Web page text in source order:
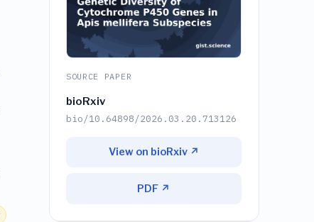
SOURCE PAPER
bioRxiv
bio/10.64898/2026.03.20.713126
View on bioRxiv ↗
PDF ↗